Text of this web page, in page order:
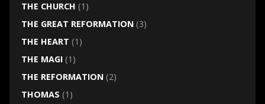
THE CHURCH (1)
THE GREAT REFORMATION(3)
THE HEART (1)
THE MAGI(1)
THE REFORMATION(2)
THOMAS (1)